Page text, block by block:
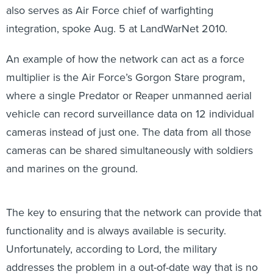
also serves as Air Force chief of warfighting
integration, spoke Aug. 5 at LandWarNet 2010.
An example of how the network can act as a force
multiplier is the Air Force’s Gorgon Stare program,
where a single Predator or Reaper unmanned aerial
vehicle can record surveillance data on 12 individual
cameras instead of just one. The data from all those
cameras can be shared simultaneously with soldiers
and marines on the ground.
The key to ensuring that the network can provide that
functionality and is always available is security.
Unfortunately, according to Lord, the military
addresses the problem in a out-of-date way that is no